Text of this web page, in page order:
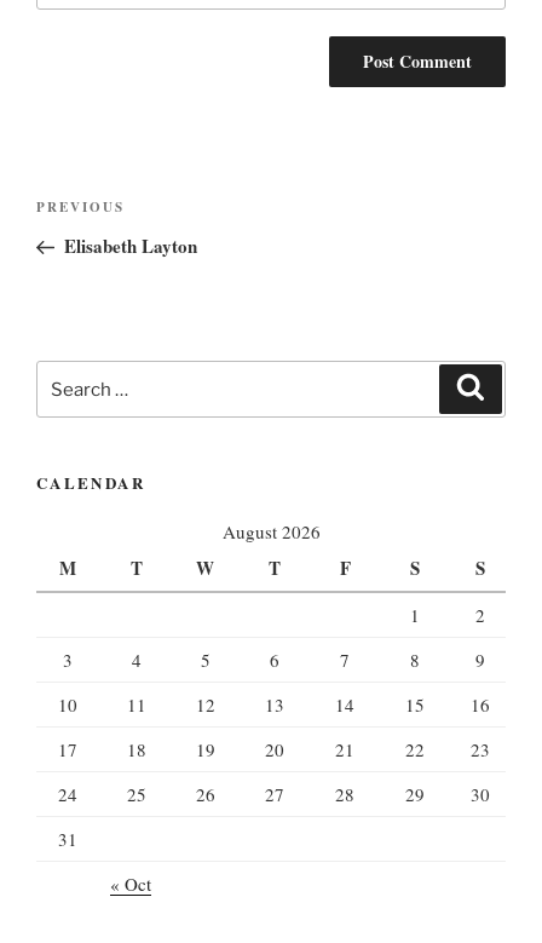
Post
Previous
Post
PREVIOUS
Elisabeth Layton
for:
CALENDAR
August 2026
M T W T F S S
1
2
3
4 5 6 7 8
9
10
11 12 13 14 15
16
17
18 19 20 21 22
23
24
25 26 27 28 29
30
31
« Oct